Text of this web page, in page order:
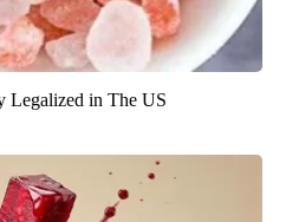
Legalized in The US